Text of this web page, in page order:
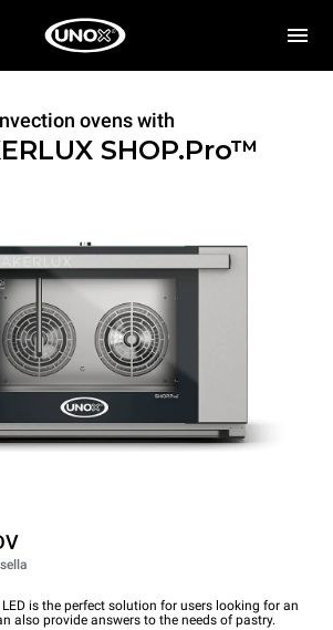
ovens with
SHOP.Pro™
LED is the perfect solution for users looking for an
also provide answers to the needs of pastry.